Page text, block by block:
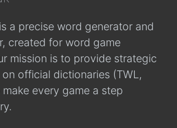
a precise word generator and
created for word game
mission is to provide strategic
official dictionaries (TWL,
make every game a step